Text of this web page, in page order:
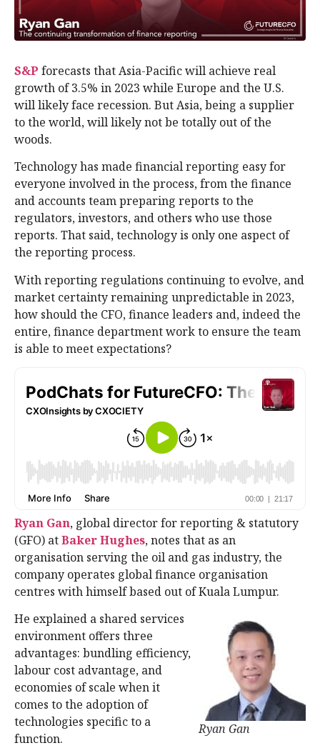
S&P forecasts that Asia-Pacific will achieve real
growth of 3.5% in 2023 while Europe and the U.S.
will likely face recession. But Asia, being a supplier
to the world, will likely not be totally out of the
woods.
Technology has made financial reporting easy for
everyone involved in the process, from the finance
and accounts team preparing reports to the
regulators, investors, and others who use those
reports. That said, technology is only one aspect of
the reporting process.
With reporting regulations continuing to evolve, and
market certainty remaining unpredictable in 2023,
how should the CFO, finance leaders and, indeed the
entire, finance department work to ensure the team
is able to meet expectations?
Ryan Gan, global director for reporting & statutory
(GFO) atBaker Hughes, notes that as an
organisation serving the oil and gas industry, the
company operates global finance organisation
centres with himself based out of Kuala Lumpur.
Ryan Gan
He explained a shared services
environment offers three
advantages: bundling efficiency,
labour cost advantage, and
economies of scale when it
comes to the adoption of
technologies specific to a
function.